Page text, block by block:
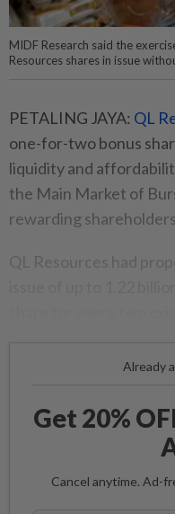
MIDF Research said the
Resources shares in issue
PETALING JAYA: QL
one-for-two bonus
liquidity and
the Main Market of
rewarding
QL Resources had
Already
Get 20%
Cancel anytime. Ad-